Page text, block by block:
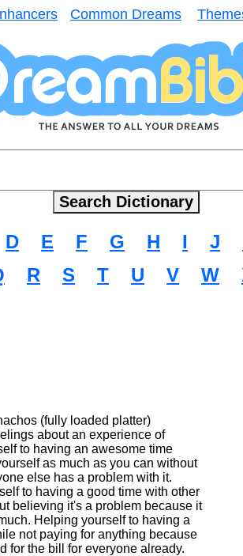
Common Dreams
D E F G H I J
R S T U V W
(fully loaded platter)
about an experience of
to having an awesome time
as much as you can without
else has a problem with it.
to having a good time with other
believing it's a problem because it
Helping yourself to having a
not paying for anything because
for the bill for everyone already.